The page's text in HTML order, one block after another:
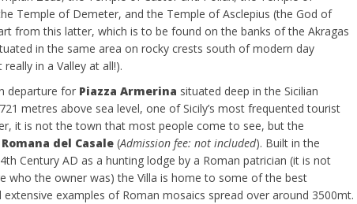
Temple of Demeter, and the Temple of Asclepius (the God of
from this latter, which is to be found on the banks of the Akragas
in the same area on rocky crests south of modern day
in a Valley at all!).
departure for Piazza Armerina situated deep in the Sicilian
metres above sea level, one of Sicily’s most frequented tourist
it is not the town that most people come to see, but the
del Casale (Admission fee: not included). Built in the
Century AD as a hunting lodge by a Roman patrician (it is not
who the owner was) the Villa is home to some of the best
extensive examples of Roman mosaics spread over around 3500mt.